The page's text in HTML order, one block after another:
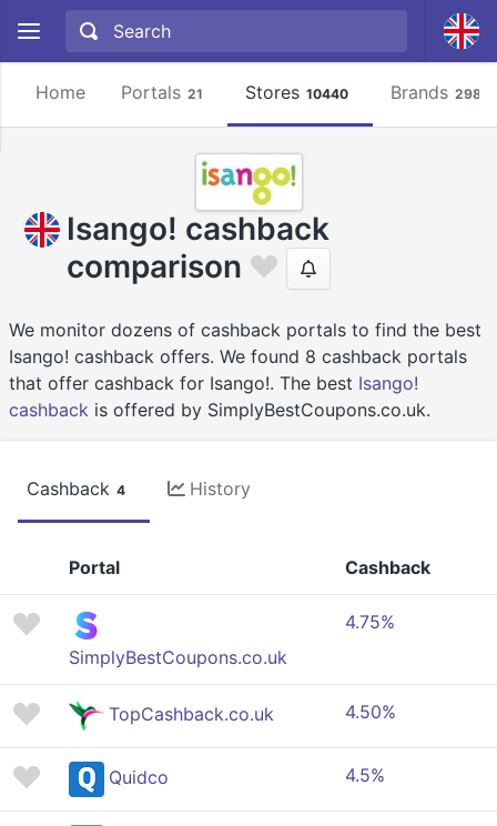
Home Portals 21 Stores 10440 Brands 2981
Isango! cashback
comparison
We monitor dozens of cashback portals to find the best
Isango! cashback offers. We found 8 cashback portals
that offer cashback for Isango!. The best Isango!
cashback is offered by SimplyBestCoupons.co.uk.
Cashback 4 History
Portal Cashback
SimplyBestCoupons.co.uk
4.75%
TopCashback.co.uk 4.50%
Quidco 4.5%